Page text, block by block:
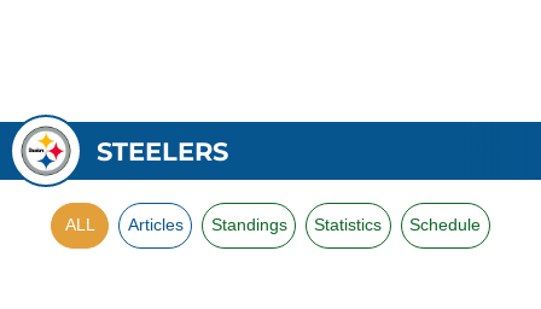
STEELERS
ALL Articles Standings Statistics Schedule